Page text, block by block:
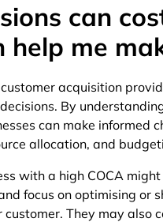
can
help me
acquisition
By
can make informed
allocation, and
with a high COCA
focus on optimising or
customer. They may also